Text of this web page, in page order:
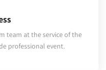
team at the service of the
professional event.